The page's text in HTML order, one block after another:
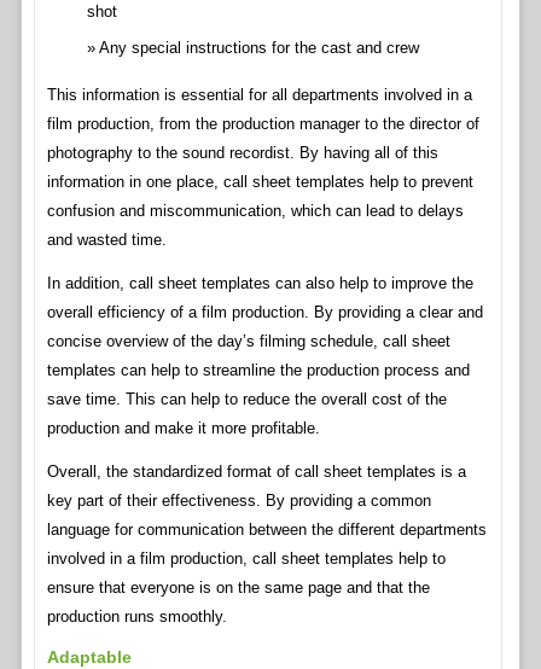
shot
Any special instructions for the cast and crew
This information is essential for all departments involved in a
film production, from the production manager to the director of
photography to the sound recordist. By having all of this
information in one place, call sheet templates help to prevent
confusion and miscommunication, which can lead to delays
and wasted time.
In addition, call sheet templates can also help to improve the
overall efficiency of a film production. By providing a clear and
concise overview of the day’s filming schedule, call sheet
templates can help to streamline the production process and
save time. This can help to reduce the overall cost of the
production and make it more profitable.
Overall, the standardized format of call sheet templates is a
key part of their effectiveness. By providing a common
language for communication between the different departments
involved in a film production, call sheet templates help to
ensure that everyone is on the same page and that the
production runs smoothly.
Adaptable